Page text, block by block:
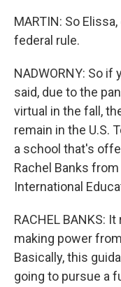
MARTIN: So
federal rule.
NADWORNY: So
said, due to the
virtual in the fall,
remain in the U.S.
a school that's
Rachel Banks
International
RACHEL BANKS:
making power
Basically, this
going to pursue a